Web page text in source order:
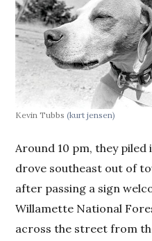
Kevin Tubbs(kurt jensen)
Around 10 pm, they piled
drove southeast out of
after passing a sign
Willamette National
across the street from